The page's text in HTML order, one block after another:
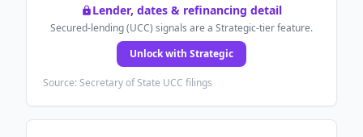
Lender, dates & refinancing detail
Secured-lending (UCC) signals are a Strategic-tier feature.
Unlock with Strategic
Source: Secretary of State UCC filings